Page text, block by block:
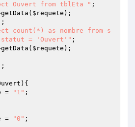
Ouvert from tblEta "
$requete );
count(*) as nombre from s
statut = 'Ouvert'"
$requete );
){
= "1" ;
= "0" ;